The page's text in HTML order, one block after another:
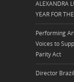
ALEXANDRA
YEAR FOR
Performing
Voices to
Parity Act
Director